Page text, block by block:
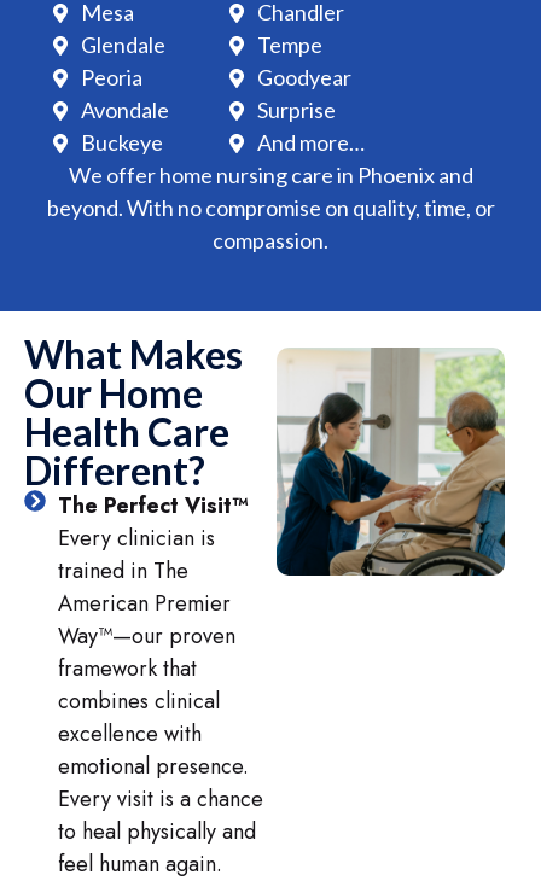
Mesa
Chandler
Glendale
Tempe
Peoria
Goodyear
Avondale
Surprise
Buckeye
And more…
We offer home nursing care in Phoenix and
beyond. With no compromise on quality, time, or
compassion.
What Makes
Our Home
Health Care
Different?
The Perfect Visit™
Every clinician is
trained in The
American Premier
Way™—our proven
framework that
combines clinical
excellence with
emotional presence.
Every visit is a chance
to heal physically and
feel human again.